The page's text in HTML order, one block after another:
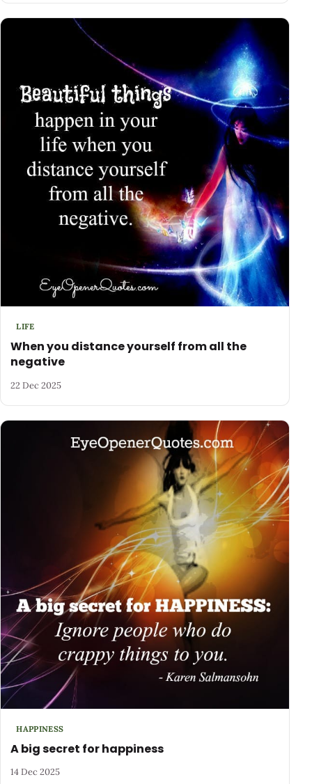
LIFE
When you distance yourself from all the
negative
22 Dec 2025
HAPPINESS
A big secret for happiness
14 Dec 2025